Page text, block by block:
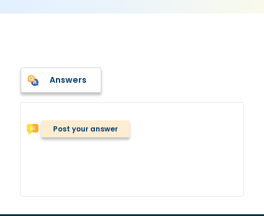
Answers
Post your answer